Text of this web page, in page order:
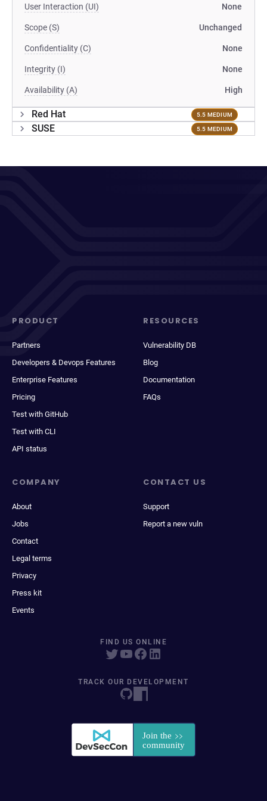
User Interaction (UI) None
Scope (S) Unchanged
Confidentiality (C) None
Integrity (I) None
Availability (A) High
Red Hat 5.5 MEDIUM
SUSE 5.5 MEDIUM
PRODUCT
Partners
Developers & Devops Features
Enterprise Features
Pricing
Test with GitHub
Test with CLI
API status
RESOURCES
Vulnerability DB
Blog
Documentation
FAQs
COMPANY
About
Jobs
Contact
Legal terms
Privacy
Press kit
Events
CONTACT US
Support
Report a new vuln
FIND US ONLINE
TRACK OUR DEVELOPMENT